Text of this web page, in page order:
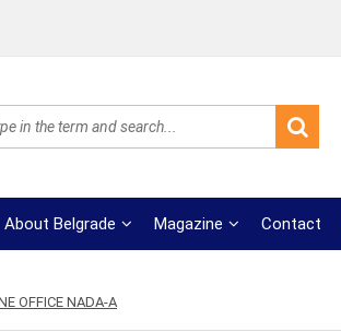
About Belgrade Magazine Contact
OFFICE NADA-A